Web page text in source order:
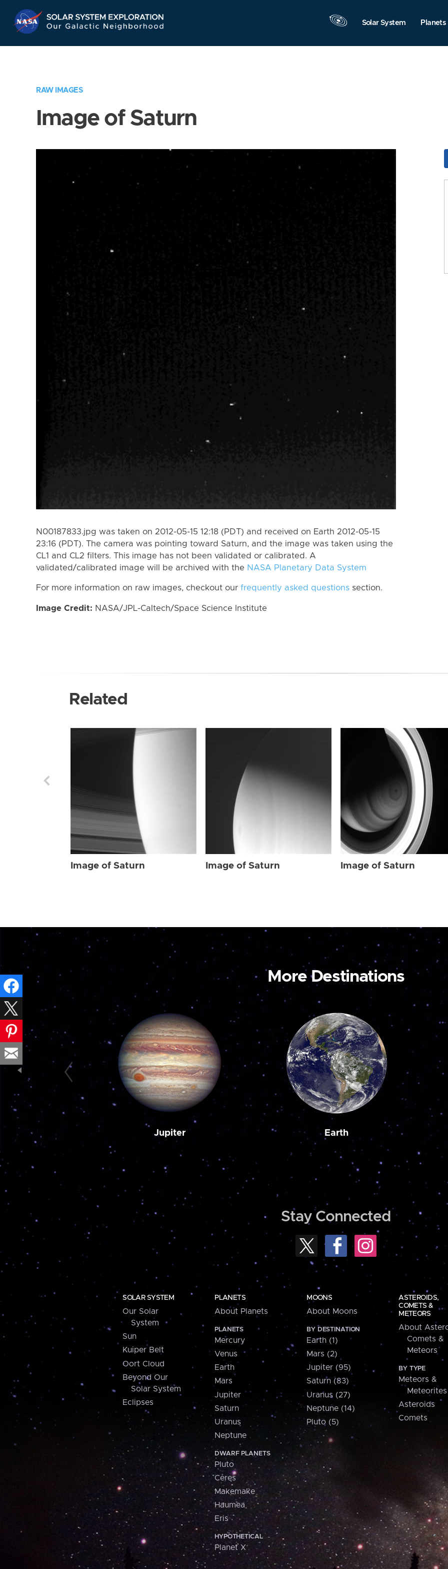
Navigation
Solar System Planets
RAW IMAGES
Image of Saturn
N00187833.jpg was taken on 2012-05-15 12:18 (PDT) and received on Earth 2012-05-15
23:16 (PDT). The camera was pointing toward Saturn, and the image was taken using the
CL1 and CL2 filters. This image has not been validated or calibrated. A
validated/calibrated image will be archived with the NASA Planetary Data System
For more information on raw images, checkout our frequently asked questions section.
Image Credit: NASA/JPL-Caltech/Space Science Institute
Related
Image of Saturn Image of Saturn Image of Saturn
More Destinations
Jupiter Earth
Stay Connected
SOLAR SYSTEM
Our Solar
System
Sun
Kuiper Belt
Oort Cloud
Beyond Our
Solar System
Eclipses
PLANETS
About Planets
PLANETS
Mercury
Venus
Earth
Mars
Jupiter
Saturn
Uranus
Neptune
DWARF PLANETS
Pluto
Ceres
Makemake
Haumea
Eris
HYPOTHETICAL
Planet X
MOONS
About Moons
BY DESTINATION
Earth (1)
Mars (2)
Jupiter (95)
Saturn (83)
Uranus (27)
Neptune (14)
Pluto (5)
ASTEROIDS,
COMETS &
METEORS
About
Comets &
Meteors
BY TYPE
Meteors &
Meteorites
Asteroids
Comets